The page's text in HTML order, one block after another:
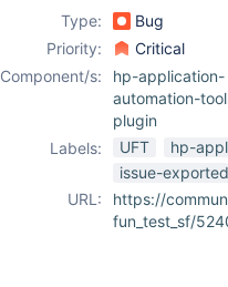
Type:
Bug
Priority:
Critical
Component/s:
hp-application-
automation-
plugin
Labels:
UFT
hp-
issue-
URL:
https://
fun_test_sf/